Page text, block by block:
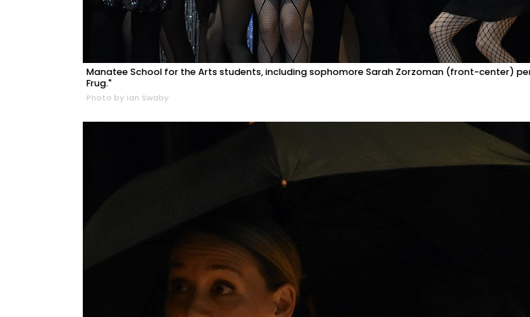
Manatee School for the Arts students, including sophomore Sarah Zorzoman (front-center)
Frug."
Photo by Ian Swaby